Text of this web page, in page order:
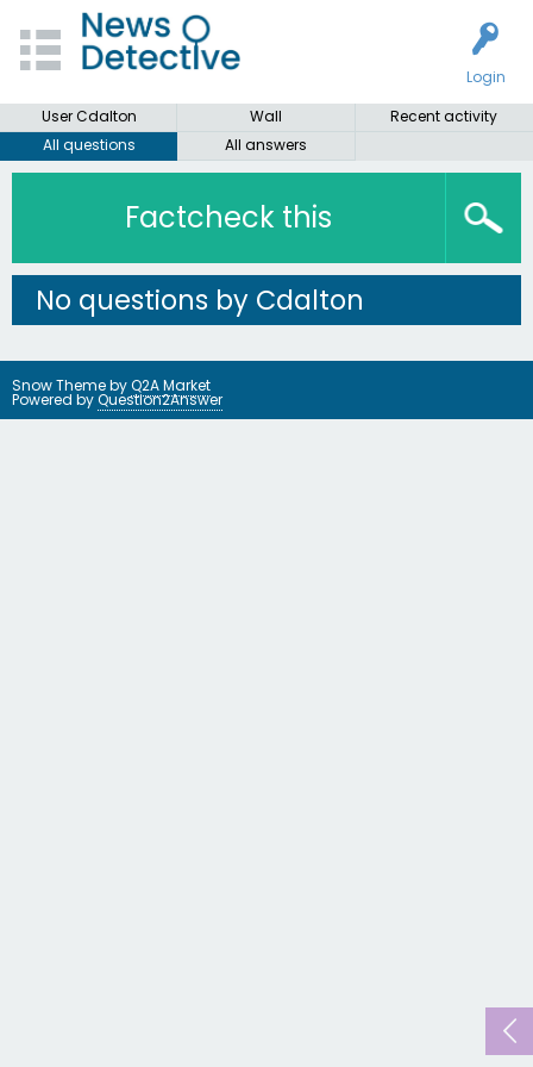
Login
User Cdalton
Wall
Recent activity
All questions
All answers
Factcheck this
No questions by Cdalton
Snow Theme byQ2A Market
Powered byQuestion2Answer